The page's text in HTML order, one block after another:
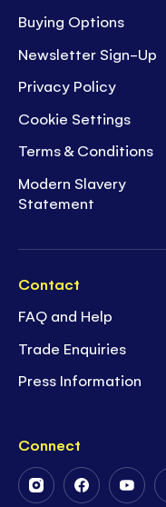
Buying Options
Newsletter Sign-Up
Privacy Policy
Cookie Settings
Terms & Conditions
Modern Slavery
Statement
Contact
FAQ and Help
Trade Enquiries
Press Information
Connect
FollowFollow